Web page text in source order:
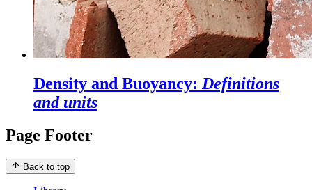
Density and Buoyancy: Definitions
and units
Page Footer
Back to top